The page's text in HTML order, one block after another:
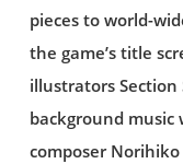
pieces to world-
the game’s title
illustrators Section
background music
composer